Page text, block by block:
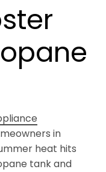
in
heat hits
tank and